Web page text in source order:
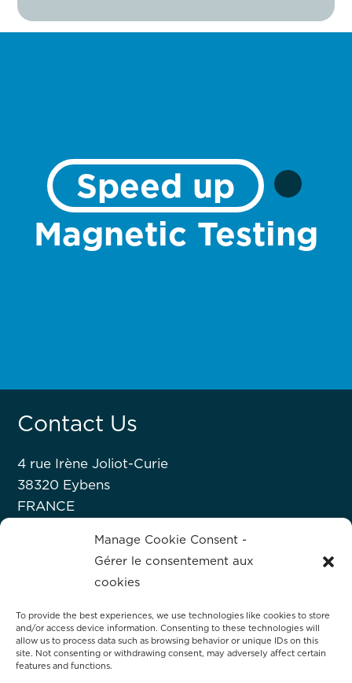
Manage Cookie Consent -
Gérer le consentement aux
cookies
To provide the best experiences, we use technologies like cookies to store
and/or access device information. Consenting to these technologies will
allow us to process data such as browsing behavior or unique IDs on this
site. Not consenting or withdrawing consent, may adversely affect certain
features and functions.
ASK FOR
A DEMO
Speed up
Magnetic Testing
Contact Us
4 rue Irène Joliot-Curie
38320 Eybens
FRANCE
About Hprobe
Hprobe, a Mycronic company, delivers
advanced automated test equipment for
magnetic devices, including MRAM and